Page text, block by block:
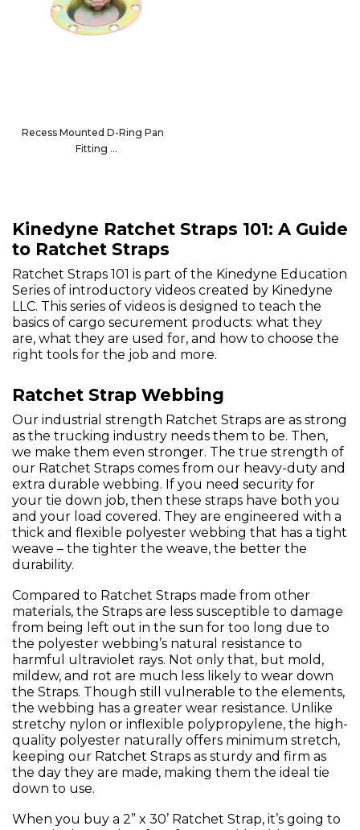
Recess Mounted D-Ring Pan
Fitting
Kinedyne Ratchet Straps 101: A Guide
to Ratchet Straps
Ratchet Straps 101 is part of the Kinedyne Education
Series of introductory videos created by Kinedyne
LLC. This series of videos is designed to teach the
basics of cargo securement products: what they
are, what they are used for, and how to choose the
right tools for the job and more.
Ratchet Strap Webbing
Our industrial strength Ratchet Straps are as strong
as the trucking industry needs them to be. Then,
we make them even stronger. The true strength of
our Ratchet Straps comes from our heavy-duty and
extra durable webbing. If you need security for
your tie down job, then these straps have both you
and your load covered. They are engineered with a
thick and flexible polyester webbing that has a tight
weave – the tighter the weave, the better the
durability.
Compared to Ratchet Straps made from other
materials, the Straps are less susceptible to damage
from being left out in the sun for too long due to
the polyester webbing’s natural resistance to
harmful ultraviolet rays. Not only that, but mold,
mildew, and rot are much less likely to wear down
the Straps. Though still vulnerable to the elements,
the webbing has a greater wear resistance. Unlike
stretchy nylon or inflexible polypropylene, the high-
quality polyester naturally offers minimum stretch,
keeping our Ratchet Straps as sturdy and firm as
the day they are made, making them the ideal tie
down to use.
When you buy a 2” x 30’ Ratchet Strap, it’s going to